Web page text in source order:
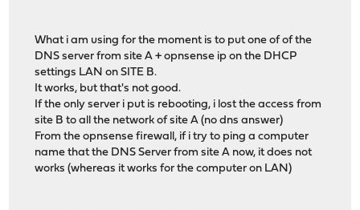
What i am using for the moment is to put one of of the
DNS server from site A + opnsense ip on the DHCP
settings LAN on SITE B.
It works, but that's not good.
If the only server i put is rebooting, i lost the access from
site B to all the network of site A (no dns answer)
From the opnsense firewall, if i try to ping a computer
name that the DNS Server from site A now, it does not
works (whereas it works for the computer on LAN)